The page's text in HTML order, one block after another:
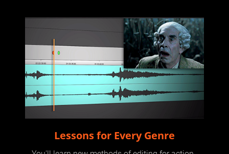
Lessons for Every Genre